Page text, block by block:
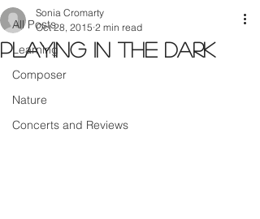
All Posts
Learning
Composer
Nature
Concerts and Reviews
Playing in the dark
Sonia Cromarty
Oct 28, 2015 2 min read